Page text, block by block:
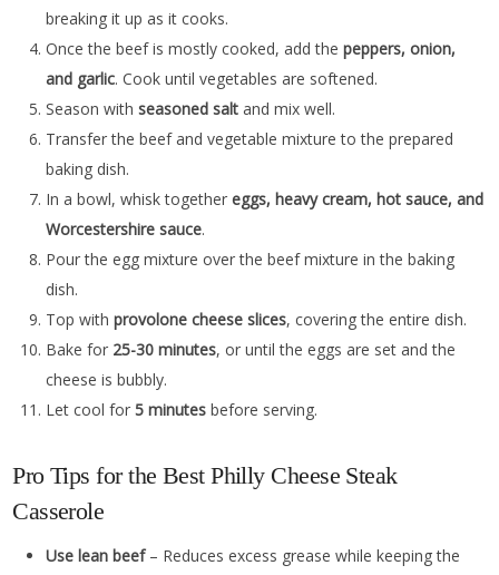
breaking it up as it cooks.
Once the beef is mostly cooked, add thepeppers, onion,
and garlic. Cook until vegetables are softened.
Season withseasoned salt and mix well.
Transfer the beef and vegetable mixture to the prepared
baking dish.
In a bowl, whisk togethereggs, heavy cream, hot sauce, and
Worcestershire sauce.
Pour the egg mixture over the beef mixture in the baking
dish.
Top withprovolone cheese slices, covering the entire dish.
Bake for 25-30 minutes, or until the eggs are set and the
cheese is bubbly.
Let cool for5 minutes before serving.
Pro Tips for the Best Philly Cheese Steak
Casserole
Use lean beef– Reduces excess grease while keeping the